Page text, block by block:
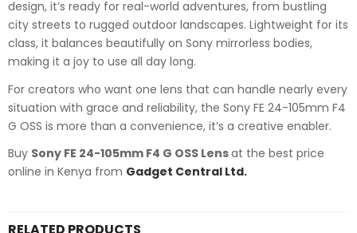
design, it’s ready for real-world adventures, from bustling
city streets to rugged outdoor landscapes. Lightweight for its
class, it balances beautifully on Sony mirrorless bodies,
making it a joy to use all day long.
For creators who want one lens that can handle nearly every
situation with grace and reliability, the Sony FE 24-105mm F4
G OSS is more than a convenience, it’s a creative enabler.
Buy Sony FE 24-105mm F4 G OSS Lensat the best price
online in Kenya from Gadget Central Ltd.